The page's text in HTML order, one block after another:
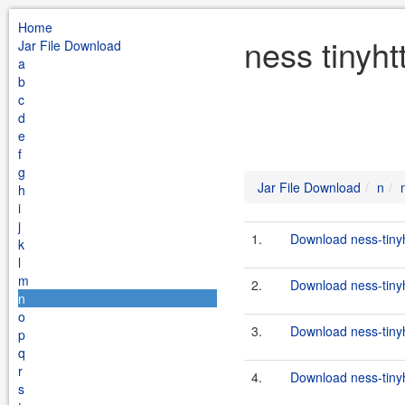
Home
Jar File Download
a
b
c
d
e
f
g
h
i
j
k
l
m
n
o
p
q
r
s
ness
Jar File Download n
1. Download ness-
2. Download ness-
3. Download ness-
4. Download ness-